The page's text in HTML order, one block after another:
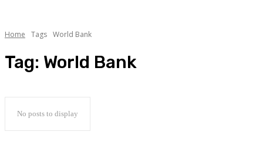
Home Tags World Bank
Tag: World Bank
No posts to display